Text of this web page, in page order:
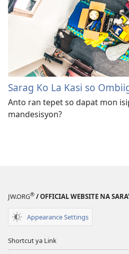
Sarag Ko La Kasi so
Anto ran tepet so dapat mon
mandesisyon?
JW.ORG® / OFFICIAL WEBSITE NA
Appearance Settings
Shortcut ya Link